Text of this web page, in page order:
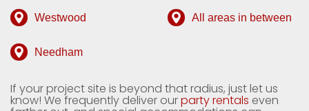
Westwood
Needham
All areas in between
If your project site is beyond that radius, just let us
know! We frequently deliver ourparty rentals even